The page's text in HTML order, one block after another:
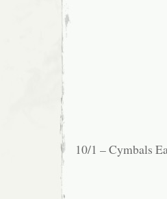
10/1 – Cymbals